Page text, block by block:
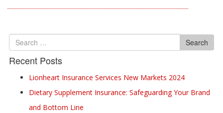
Search
for
Search
Recent Posts
Lionheart Insurance Services New Markets 2024
Dietary Supplement Insurance: Safeguarding Your Brand
and Bottom Line